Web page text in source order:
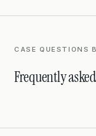
CASE QUESTIONS
Frequently